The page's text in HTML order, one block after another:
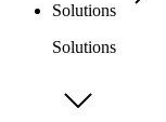
Solutions
Solutions